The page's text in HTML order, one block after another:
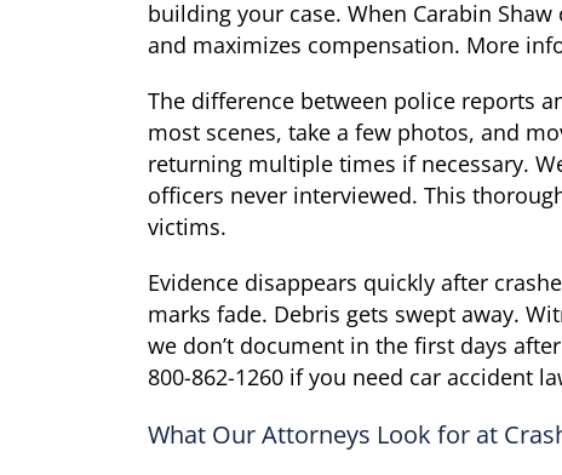
building your case. When Carabin
and maximizes compensation. More
The difference between police reports
most scenes, take a few photos, and
returning multiple times if necessary.
officers never interviewed. This
victims.
Evidence disappears quickly after
marks fade. Debris gets swept away.
we don’t document in the first days
800-862-1260 if you need car accident
What Our Attorneys Look for at